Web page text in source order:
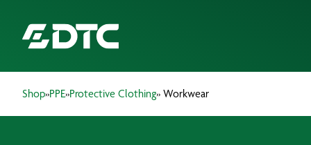
Shop»PPE»Protective Clothing» Workwear